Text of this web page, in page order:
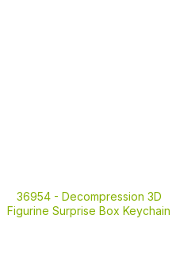
36954 - Decompression 3D
Figurine Surprise Box Keychain